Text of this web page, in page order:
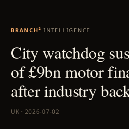
BRANCH² INTELLIGENCE
City watchdog
of £9bn motor
after industry
UK · 2026-07-02